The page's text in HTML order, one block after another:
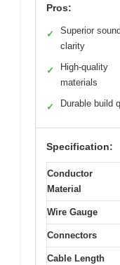
Pros:
✓
Superior sound
clarity
✓
High-quality
materials
✓ Durable build
Specification:
Conductor
Material
Wire Gauge
Connectors
Cable Length